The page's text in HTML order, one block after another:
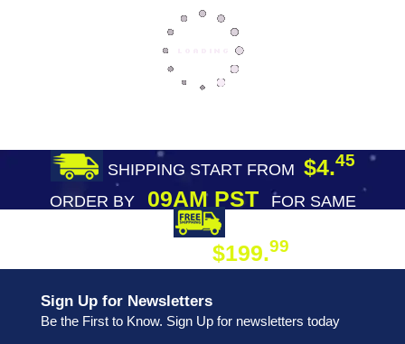
SHIPPING START FROM $4.45
ORDER BY09AM PST
FOR SAME
$199.99
Sign Up for Newsletters
Be the First to Know. Sign Up for newsletters today